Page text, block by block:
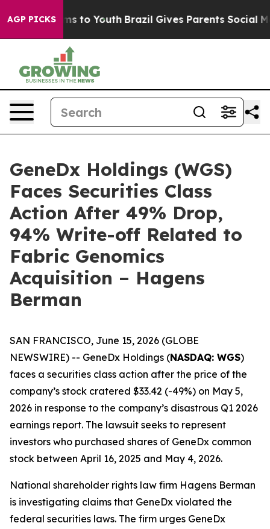
AGP PICKS
Harms to Youth Brazil Gives Parents Social
GeneDx Holdings (WGS)
Faces Securities Class
Action After 49% Drop,
94% Write-off Related to
Fabric Genomics
Acquisition – Hagens
Berman
SAN FRANCISCO, June 15, 2026 (GLOBE
NEWSWIRE) -- GeneDx Holdings (NASDAQ: WGS)
faces a securities class action after the price of the
company’s stock cratered $33.42 (-49%) on May 5,
2026 in response to the company’s disastrous Q1 2026
earnings report. The lawsuit seeks to represent
investors who purchased shares of GeneDx common
stock between April 16, 2025 and May 4, 2026.
National shareholder rights law firm Hagens Berman
is investigating claims that GeneDx violated the
federal securities laws. The firm urges GeneDx